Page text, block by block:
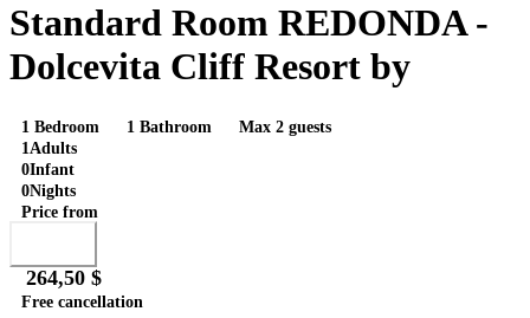
Standard Room REDONDA -
Dolcevita Cliff Resort by
1 Bedroom 1 Bathroom
Max 2 guests
1 Adults
0Infant
0Nights
Price from
264,50 $
Free cancellation